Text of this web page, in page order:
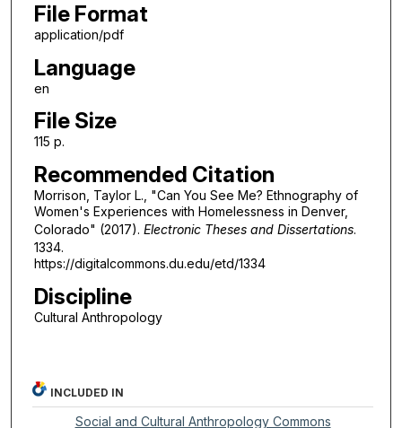
File Format
application/pdf
Language
en
File Size
115 p.
Recommended Citation
Morrison, Taylor L., "Can You See Me? Ethnography of
Women's Experiences with Homelessness in Denver,
Colorado" (2017). Electronic Theses and Dissertations.
1334.
https://digitalcommons.du.edu/etd/1334
Discipline
Cultural Anthropology
INCLUDED IN
Social and Cultural Anthropology Commons